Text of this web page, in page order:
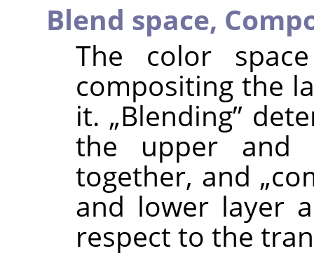
Blend space,
The color
compositing the
it. „Blending”
the upper and
together, and „
and lower layer
respect to the